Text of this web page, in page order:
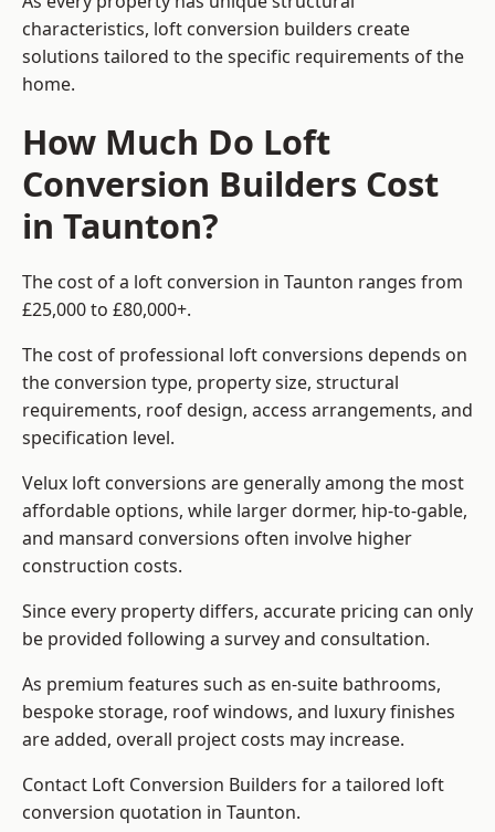
characteristics, loft conversion builders create
solutions tailored to the specific requirements of the
home.
How Much Do Loft
Conversion Builders Cost
in Taunton?
The cost of a loft conversion in Taunton ranges from
£25,000 to £80,000+.
The cost of professional loft conversions depends on
the conversion type, property size, structural
requirements, roof design, access arrangements, and
specification level.
Velux loft conversions are generally among the most
affordable options, while larger dormer, hip-to-gable,
and mansard conversions often involve higher
construction costs.
Since every property differs, accurate pricing can only
be provided following a survey and consultation.
As premium features such as en-suite bathrooms,
bespoke storage, roof windows, and luxury finishes
are added, overall project costs may increase.
Contact Loft Conversion Builders for a tailored loft
conversion quotation in Taunton.